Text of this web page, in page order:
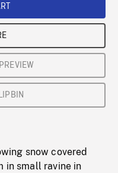
snow covered
in small ravine in